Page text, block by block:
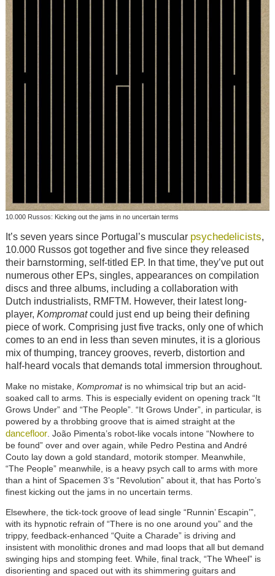
10.000 Russos: Kicking out the jams in no uncertain terms
It’s seven years since Portugal’s muscular psychedelicists,
10.000 Russos got together and five since they released
their barnstorming, self-titled EP. In that time, they’ve put out
numerous other EPs, singles, appearances on compilation
discs and three albums, including a collaboration with
Dutch industrialists, RMFTM. However, their latest long-
player, Kompromatcould just end up being their defining
piece of work. Comprising just five tracks, only one of which
comes to an end in less than seven minutes, it is a glorious
mix of thumping, trancey grooves, reverb, distortion and
half-heard vocals that demands total immersion throughout.
Make no mistake, Kompromatis no whimsical trip but an acid-
soaked call to arms. This is especially evident on opening track “It
Grows Under” and “The People”. “It Grows Under”, in particular, is
powered by a throbbing groove that is aimed straight at the
dancefloor. João Pimenta’s robot-like vocals intone “Nowhere to
be found” over and over again, while Pedro Pestina and André
Couto lay down a gold standard, motorik stomper. Meanwhile,
“The People” meanwhile, is a heavy psych call to arms with more
than a hint of Spacemen 3’s “Revolution” about it, that has Porto’s
finest kicking out the jams in no uncertain terms.
Elsewhere, the tick-tock groove of lead single “Runnin’ Escapin’”,
with its hypnotic refrain of “There is no one around you” and the
trippy, feedback-enhanced “Quite a Charade” is driving and
insistent with monolithic drones and mad loops that all but demand
swinging hips and stomping feet. While, final track, “The Wheel” is
disorienting and spaced out with its shimmering guitars and